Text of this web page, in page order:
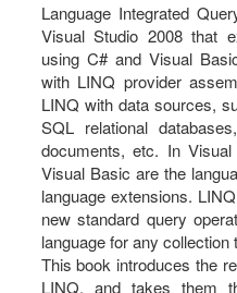
Language Integrated
Visual Studio 2008 that
using C# and Visual
with LINQ provider
LINQ with data sources,
SQL relational
documents, etc. In
Visual Basic are the
language extensions.
new standard query
language for any
This book introduces the
LINQ, and takes them